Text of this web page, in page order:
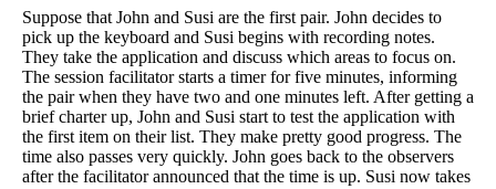
Suppose that John and Susi are the first pair. John decides to
pick up the keyboard and Susi begins with recording notes.
They take the application and discuss which areas to focus on.
The session facilitator starts a timer for five minutes, informing
the pair when they have two and one minutes left. After getting a
brief charter up, John and Susi start to test the application with
the first item on their list. They make pretty good progress. The
time also passes very quickly. John goes back to the observers
after the facilitator announced that the time is up. Susi now takes